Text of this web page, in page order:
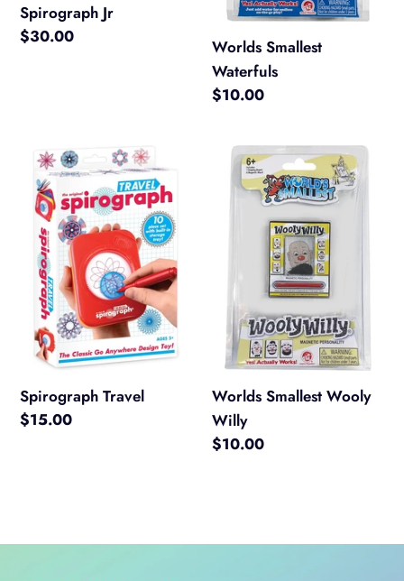
Spirograph Jr
Regular
$30.00
Worlds Smallest
Waterfuls
Regular
$10.00
Spirograph
Travel
Spirograph Travel
Regular
$15.00
Worlds
Smallest
Worlds Smallest Wooly
Willy
Regular
$10.00